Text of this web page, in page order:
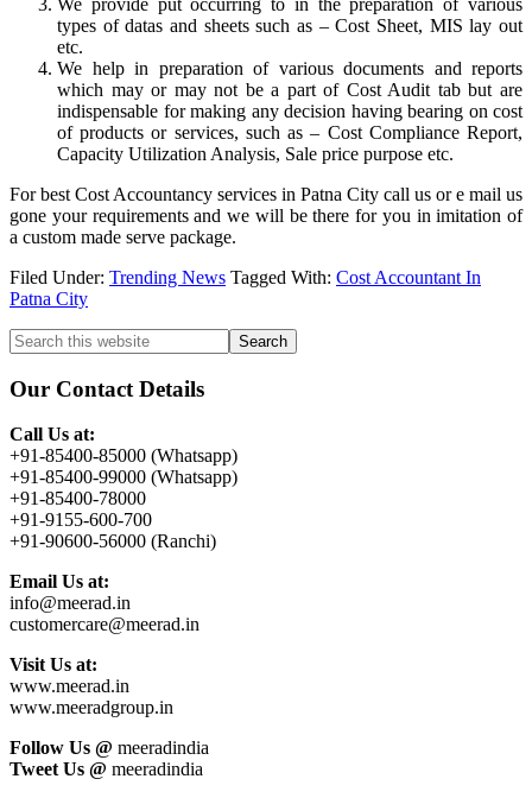
We provide put occurring to in the preparation of various
types of datas and sheets such as – Cost Sheet, MIS lay out
etc.
We help in preparation of various documents and reports
which may or may not be a part of Cost Audit tab but are
indispensable for making any decision having bearing on cost
of products or services, such as – Cost Compliance Report,
Capacity Utilization Analysis, Sale price purpose etc.
For best Cost Accountancy services in Patna City call us or e mail us
gone your requirements and we will be there for you in imitation of
a custom made serve package.
Filed Under: Trending News Tagged With: Cost Accountant In
Patna City
Primary
Sidebar
Search
this
website
Our Contact Details
Call Us at:
+91-85400-85000 (Whatsapp)
+91-85400-99000 (Whatsapp)
+91-85400-78000
+91-9155-600-700
+91-90600-56000 (Ranchi)
Email Us at:
info@meerad.in
customercare@meerad.in
Visit Us at:
www.meerad.in
www.meeradgroup.in
Follow Us @ meeradindia
Tweet Us @ meeradindia